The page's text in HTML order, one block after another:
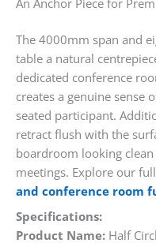
An Anchor Piece for
The 4000mm span and
table a natural
dedicated conference
creates a genuine sense
seated participant.
retract flush with the
boardroom looking
meetings. Explore our
and conference room
Specifications:
Product Name: Half